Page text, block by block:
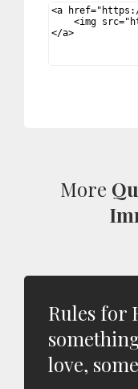
More
Rules for
love,